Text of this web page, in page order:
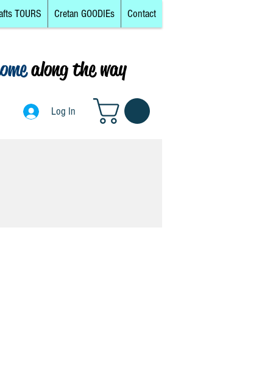
TOURS Cretan GOODIEs Contact
Log In
along the way
Log In